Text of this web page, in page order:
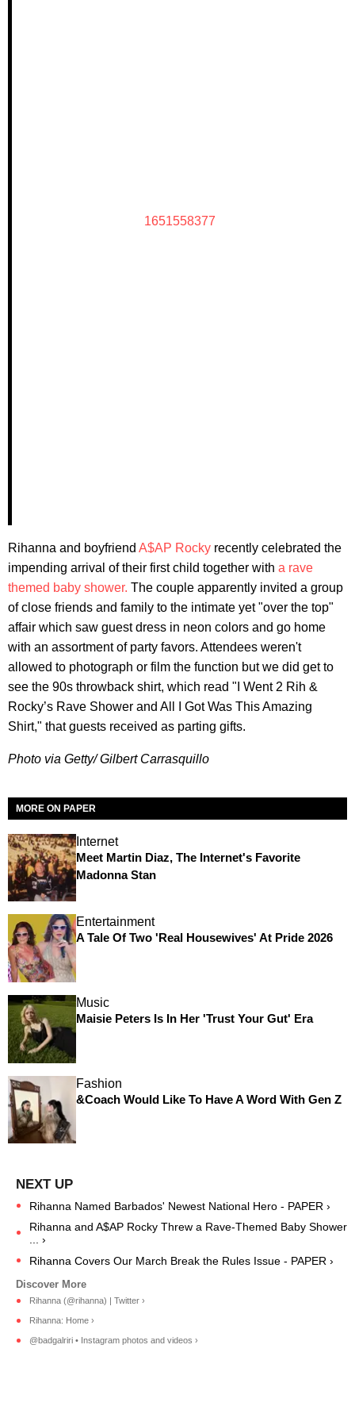
1651558377
Rihanna and boyfriend A$AP Rocky recently celebrated the
impending arrival of their first child together with a rave
themed baby shower. The couple apparently invited a group
of close friends and family to the intimate yet "over the top"
affair which saw guest dress in neon colors and go home
with an assortment of party favors. Attendees weren't
allowed to photograph or film the function but we did get to
see the 90s throwback shirt, which read "I Went 2 Rih &
Rocky’s Rave Shower and All I Got Was This Amazing
Shirt," that guests received as parting gifts.
Photo via Getty/ Gilbert Carrasquillo
MORE ON PAPER
Internet
Meet Martin Diaz, The Internet's Favorite
Madonna Stan
Entertainment
A Tale Of Two 'Real Housewives' At Pride 2026
Music
Maisie Peters Is In Her 'Trust Your Gut' Era
Fashion
&Coach Would Like To Have A Word With Gen Z
Rihanna Named Barbados' Newest National Hero - PAPER ›
Rihanna and A$AP Rocky Threw a Rave-Themed Baby Shower
... ›
Rihanna Covers Our March Break the Rules Issue - PAPER ›
Rihanna (@rihanna) | Twitter ›
Rihanna: Home ›
@badgalriri • Instagram photos and videos ›